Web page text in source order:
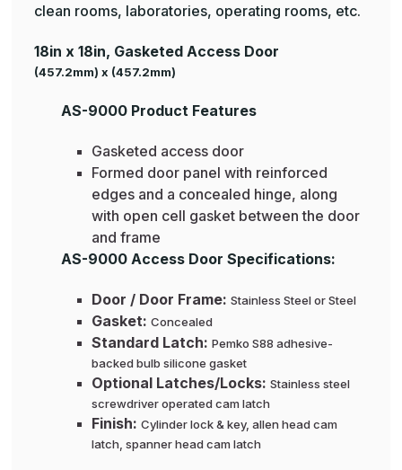
clean rooms, laboratories, operating rooms, etc.
18in x 18in, Gasketed Access Door
(457.2mm) x (457.2mm)
AS-9000 Product Features
Gasketed access door
Formed door panel with reinforced
edges and a concealed hinge, along
with open cell gasket between the door
and frame
AS-9000 Access Door Specifications:
Door / Door Frame: Stainless Steel or Steel
Gasket: Concealed
Standard Latch: Pemko S88 adhesive-
backed bulb silicone gasket
Optional Latches/Locks: Stainless steel
screwdriver operated cam latch
Finish: Cylinder lock & key, allen head cam
latch, spanner head cam latch